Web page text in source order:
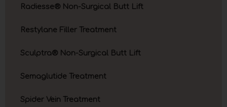
Radiesse® Non-Surgical Butt Lift
Restylane Filler Treatment
Sculptra® Non-Surgical Butt Lift
Semaglutide Treatment
Spider Vein Treatment